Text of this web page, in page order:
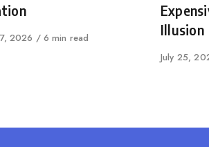
2026 6 min read
Illusion
Published
July 25,